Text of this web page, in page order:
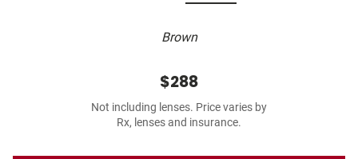
Brown
$288
Not including lenses. Price varies by
Rx, lenses and insurance.